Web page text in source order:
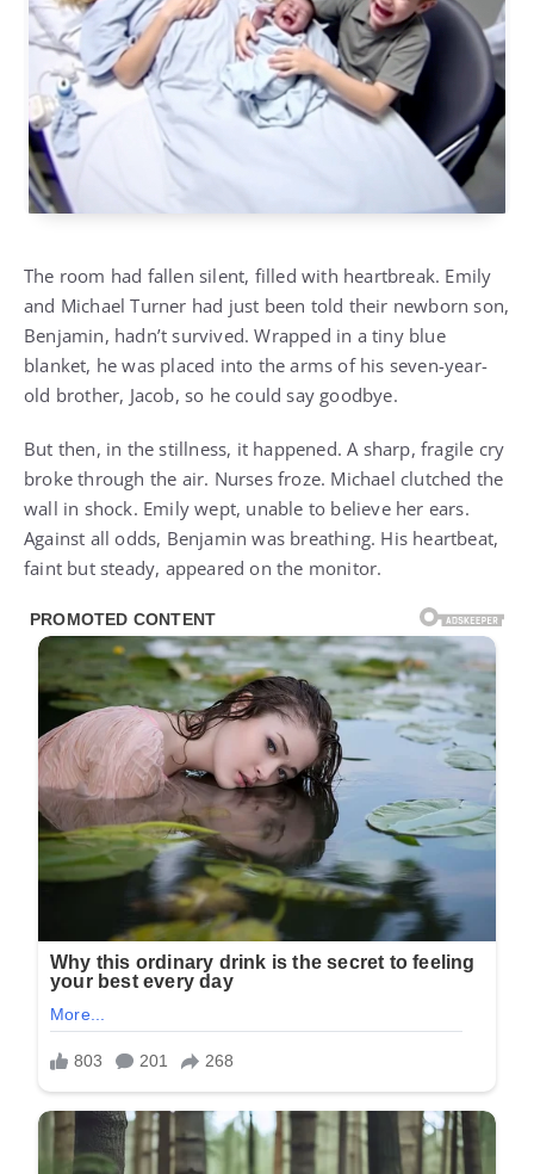
The room had fallen silent, filled with heartbreak. Emily
and Michael Turner had just been told their newborn son,
Benjamin, hadn’t survived. Wrapped in a tiny blue
blanket, he was placed into the arms of his seven-year-
old brother, Jacob, so he could say goodbye.
But then, in the stillness, it happened. A sharp, fragile cry
broke through the air. Nurses froze. Michael clutched the
wall in shock. Emily wept, unable to believe her ears.
Against all odds, Benjamin was breathing. His heartbeat,
faint but steady, appeared on the monitor.